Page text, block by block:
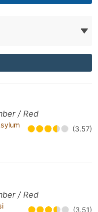
/ Red
(3.57)
/ Red
(3.51)